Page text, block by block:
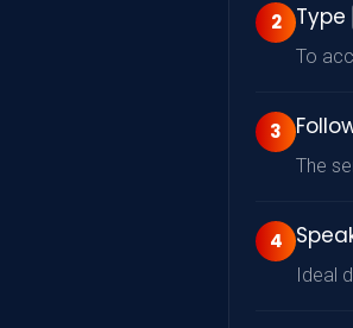
2 Type
To
3
The
4
Ideal